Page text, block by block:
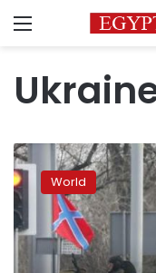
Menu
Special
Report:
Why
Ukraine’s
revolution
remains
unfinished
World